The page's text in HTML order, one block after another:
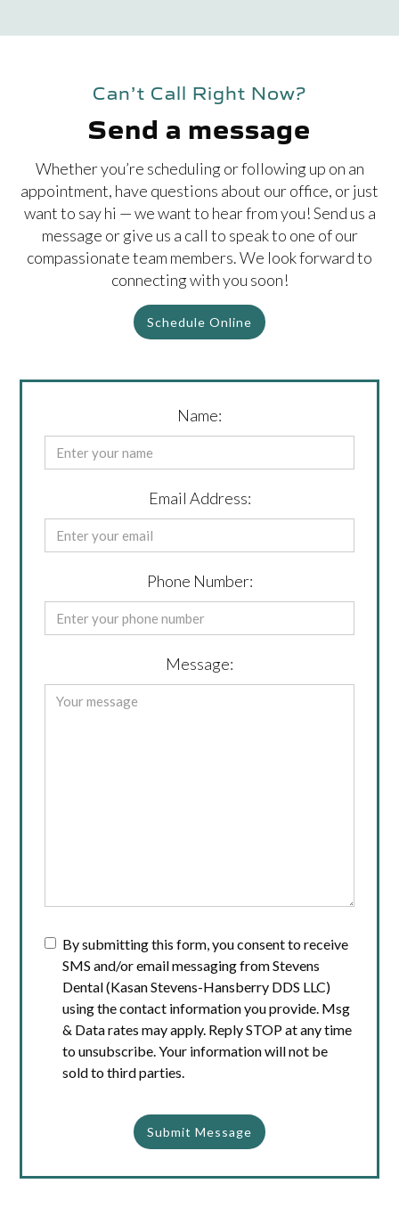
Can’t Call Right Now?
Send a message
Whether you’re scheduling or following up on an
appointment, have questions about our office, or just
want to say hi — we want to hear from you! Send us a
message or give us a call to speak to one of our
compassionate team members. We look forward to
connecting with you soon!
Schedule Online
Name:
Email Address:
Phone Number:
Message:
By submitting this form, you consent to receive
SMS and/or email messaging from Stevens
Dental (Kasan Stevens-Hansberry DDS LLC)
using the contact information you provide. Msg
& Data rates may apply. Reply STOP at any time
to unsubscribe. Your information will not be
sold to third parties.